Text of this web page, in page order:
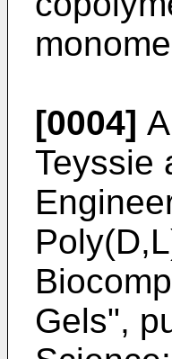
[0004]
Teyssie
Gels",